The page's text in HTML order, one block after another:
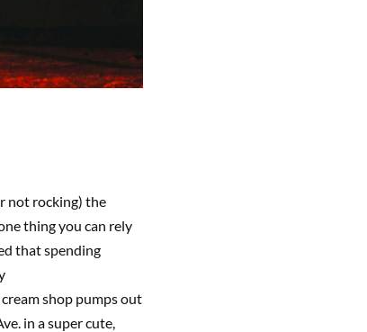
not rocking) the
thing you can rely
that spending
shop pumps out
in a super cute,